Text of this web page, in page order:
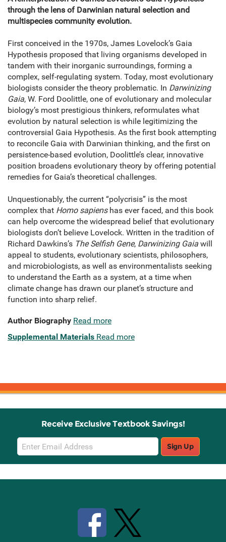
through the lens of Darwinian natural selection and
multispecies community evolution.
First conceived in the 1970s, James Lovelock’s Gaia
Hypothesis proposed that living organisms developed in
tandem with their inorganic surroundings, forming a
complex, self-regulating system. Today, most evolutionary
biologists consider the theory problematic. In Darwinizing
Gaia, W. Ford Doolittle, one of evolutionary and molecular
biology’s most prestigious thinkers, reformulates what
evolution by natural selection is while legitimizing the
controversial Gaia Hypothesis. As the first book attempting
to reconcile Gaia with Darwinian thinking, and the first on
persistence-based evolution, Doolittle’s clear, innovative
position broadens evolutionary theory by offering potential
remedies for Gaia’s theoretical challenges.
Unquestionably, the current “polycrisis” is the most
complex that Homo sapienshas ever faced, and this book
can help overcome the widespread belief that evolutionary
biologists don’t believe Lovelock. Written in the tradition of
Richard Dawkins’s The Selfish Gene, Darwinizing Gaia will
appeal to students, evolutionary scientists, philosophers,
and microbiologists, as well as environmentalists seeking
to understand the Earth as a system, at a time when
climate change has drawn our planet’s structure and
function into sharp relief.
Author Biography Read more
Supplemental Materials Read more
Receive Exclusive Textbook Savings!
Email
Sign
Up
Sign Up